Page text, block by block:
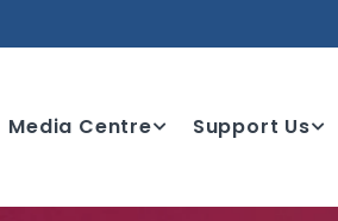
Media Centre Support Us